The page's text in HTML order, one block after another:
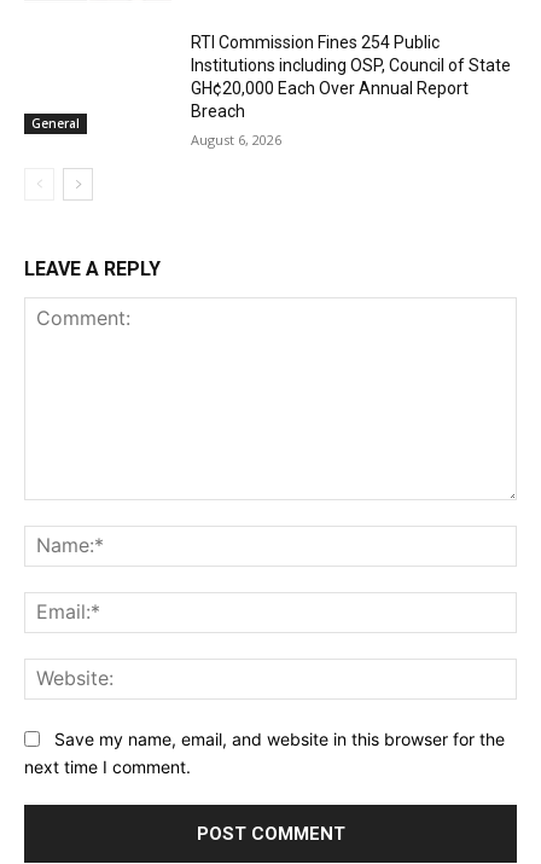
General
RTI Commission Fines 254 Public
Institutions including OSP, Council of State
GH¢20,000 Each Over Annual Report
Breach
August 6, 2026
LEAVE A REPLY
Save my name, email, and website in this browser for the
next time I comment.